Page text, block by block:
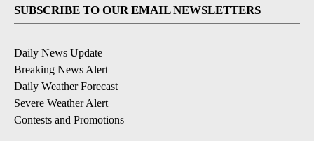
SUBSCRIBE TO OUR EMAIL NEWSLETTERS
Daily News Update
Breaking News Alert
Daily Weather Forecast
Severe Weather Alert
Contests and Promotions